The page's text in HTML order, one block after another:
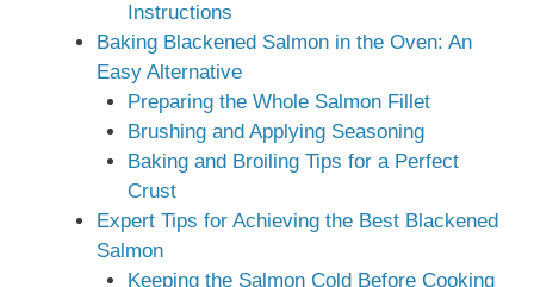
Instructions
Baking Blackened Salmon in the Oven: An
Easy Alternative
Preparing the Whole Salmon Fillet
Brushing and Applying Seasoning
Baking and Broiling Tips for a Perfect
Crust
Expert Tips for Achieving the Best Blackened
Salmon
Keeping the Salmon Cold Before Cooking